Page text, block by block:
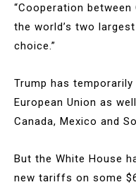
“Cooperation
the world’s two
choice.”
Trump has
European Union as
Canada, Mexico and
But the White House
new tariffs on some